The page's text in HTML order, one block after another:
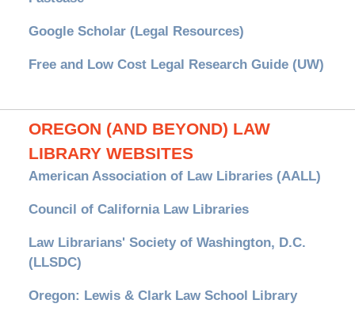
Google Scholar (Legal Resources)
Free and Low Cost Legal Research Guide (UW)
OREGON (AND BEYOND) LAW
LIBRARY WEBSITES
American Association of Law Libraries (AALL)
Council of California Law Libraries
Law Librarians' Society of Washington, D.C.
(LLSDC)
Oregon: Lewis & Clark Law School Library